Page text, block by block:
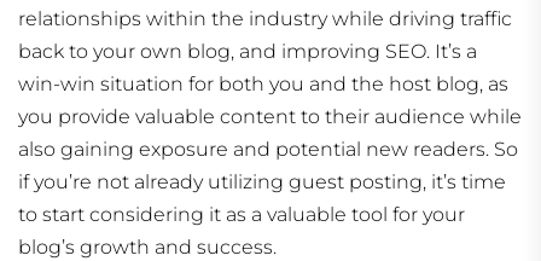
relationships within the industry while driving traffic
back to your own blog, and improving SEO. It’s a
win-win situation for both you and the host blog, as
you provide valuable content to their audience while
also gaining exposure and potential new readers. So
if you’re not already utilizing guest posting, it’s time
to start considering it as a valuable tool for your
blog’s growth and success.